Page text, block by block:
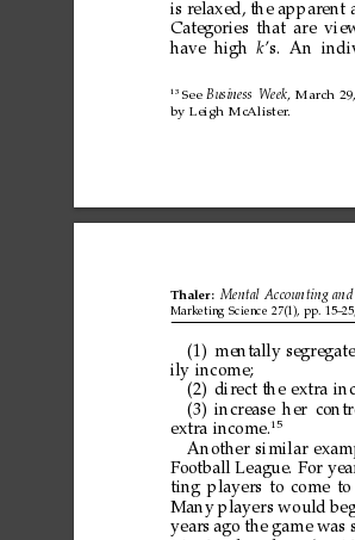
is relaxed, the apparent
Categories that are
have high k’s. An
13 See Business Week, March 29,
by Leigh McAlister.
Thaler: Mental Accounting and
Marketing Science 27(1), pp. 15–25,
(1) mentally segregate
ily income;
(2) direct the extra
(3) increase her
extra income.15
Another similar
Football League. For
ting players to come to
Many players would
years ago the game was